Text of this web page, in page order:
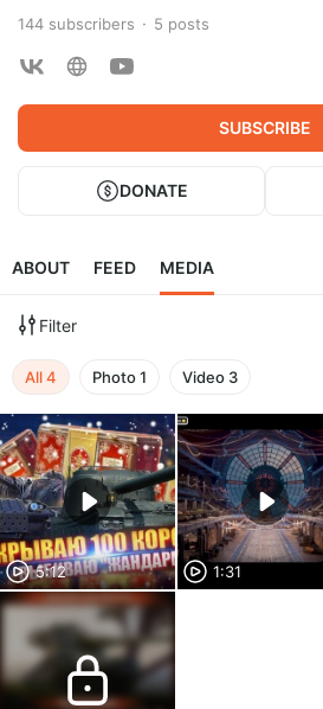
144 subscribers 5 posts
SUBSCRIBE
DONATE
ABOUT FEED MEDIA
Filter
All4 Photo1 Video 3
5:12 1:31